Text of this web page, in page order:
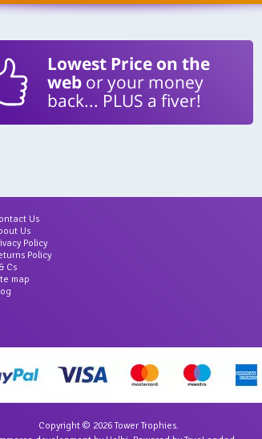
Lowest Price on the
webor your money
back... PLUS a fiver!
Us
Us
Policy
Policy
Cs
map
Copyright © 2026 Tower Trophies.